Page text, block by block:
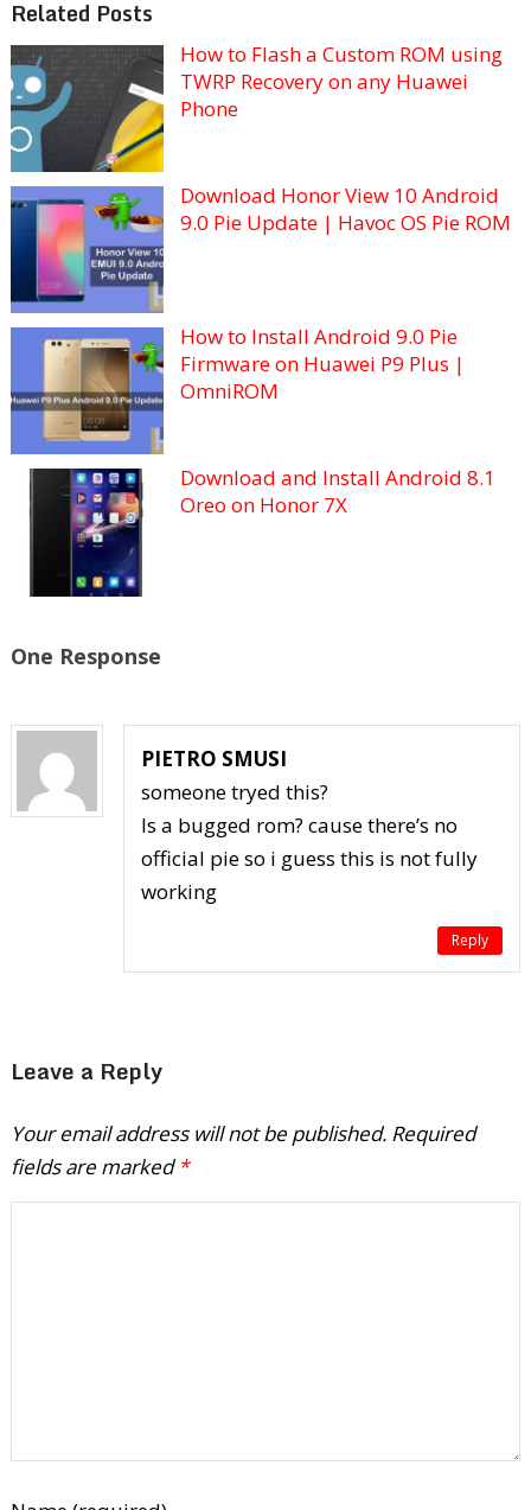
Related Posts
How to Flash a Custom ROM using
TWRP Recovery on any Huawei
Phone
Download Honor View 10 Android
9.0 Pie Update | Havoc OS Pie ROM
How to Install Android 9.0 Pie
Firmware on Huawei P9 Plus |
OmniROM
Download and Install Android 8.1
Oreo on Honor 7X
One Response
PIETRO SMUSI
someone tryed this?
Is a bugged rom? cause there’s no
official pie so i guess this is not fully
working
Reply
Leave a Reply
Your email address will not be published. Required
fields are marked *